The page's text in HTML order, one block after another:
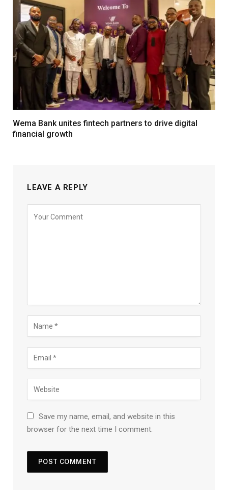
Wema Bank unites fintech partners to drive digital
financial growth
LEAVE A REPLY
Save my name, email, and website in this
browser for the next time I comment.